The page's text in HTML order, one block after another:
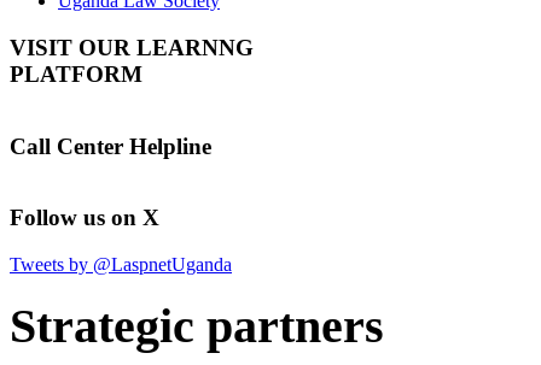
VISIT OUR LEARNNG
PLATFORM
Call Center Helpline
Follow us on X
Tweets by @LaspnetUganda
Strategic partners